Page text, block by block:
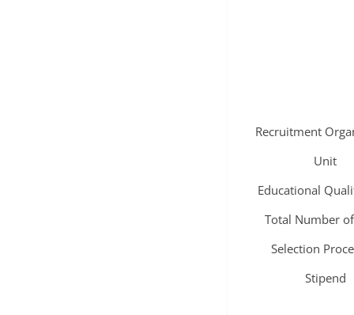
Recruitment
Unit
Educational
Total Number
Selection
Stipend